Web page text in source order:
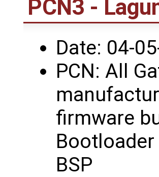
PCN3 -
Date: 04-
PCN: All
firmware
BSP